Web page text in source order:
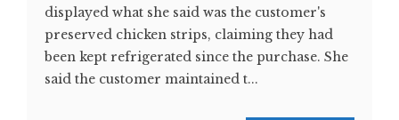
displayed what she said was the customer's
preserved chicken strips, claiming they had
been kept refrigerated since the purchase. She
said the customer maintained t...